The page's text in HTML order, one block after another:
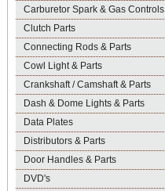
Carburetor Spark & Gas Controls
Clutch Parts
Connecting Rods & Parts
Cowl Light & Parts
Crankshaft / Camshaft & Parts
Dash & Dome Lights & Parts
Data Plates
Distributors & Parts
Door Handles & Parts
DVD's